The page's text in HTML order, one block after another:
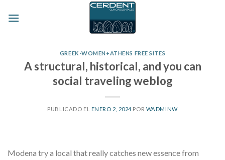
GREEK-WOMEN+ATHENS FREE SITES
A structural, historical, and you can
social traveling weblog
PUBLICADO EL ENERO 2, 2024POR WADMINW
Modena try a local that really catches new essence from